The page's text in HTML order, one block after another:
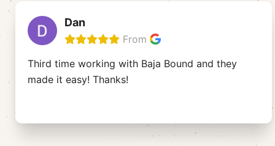
Dan
From
Third time working with Baja Bound and they
made it easy! Thanks!